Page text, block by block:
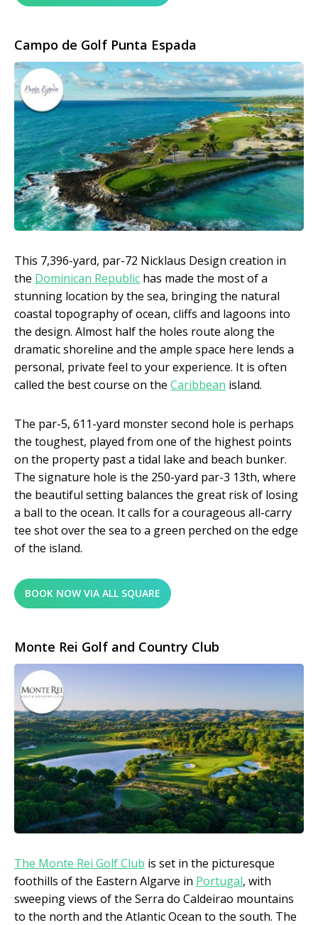
Campo de Golf Punta Espada
This 7,396-yard, par-72 Nicklaus Design creation in
the Dominican Republic has made the most of a
stunning location by the sea, bringing the natural
coastal topography of ocean, cliffs and lagoons into
the design. Almost half the holes route along the
dramatic shoreline and the ample space here lends a
personal, private feel to your experience. It is often
called the best course on the Caribbean island.
The par-5, 611-yard monster second hole is perhaps
the toughest, played from one of the highest points
on the property past a tidal lake and beach bunker.
The signature hole is the 250-yard par-3 13th, where
the beautiful setting balances the great risk of losing
a ball to the ocean. It calls for a courageous all-carry
tee shot over the sea to a green perched on the edge
of the island.
BOOK NOW VIA ALL SQUARE
Monte Rei Golf and Country Club
The Monte Rei Golf Club is set in the picturesque
foothills of the Eastern Algarve in Portugal, with
sweeping views of the Serra do Caldeirao mountains
to the north and the Atlantic Ocean to the south. The